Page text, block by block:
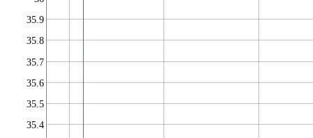
35.4
35.5
35.6
35.7
35.8
35.9